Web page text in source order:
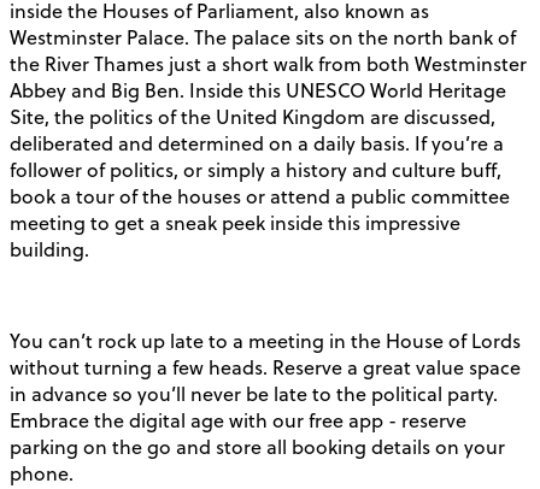
inside the Houses of Parliament, also known as
Westminster Palace. The palace sits on the north bank of
the River Thames just a short walk from both Westminster
Abbey and Big Ben. Inside this UNESCO World Heritage
Site, the politics of the United Kingdom are discussed,
deliberated and determined on a daily basis. If you’re a
follower of politics, or simply a history and culture buff,
book a tour of the houses or attend a public committee
meeting to get a sneak peek inside this impressive
building.
You can’t rock up late to a meeting in the House of Lords
without turning a few heads. Reserve a great value space
in advance so you’ll never be late to the political party.
Embrace the digital age with our free app - reserve
parking on the go and store all booking details on your
phone.